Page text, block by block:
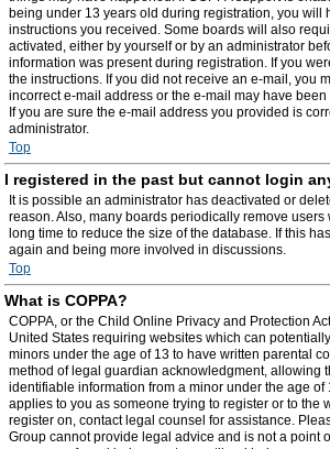
being under 13 years old during registration, you will
instructions you received. Some boards will also
activated, either by yourself or by an administrator
information was present during registration. If you
the instructions. If you did not receive an e-mail, you
incorrect e-mail address or the e-mail may have
If you are sure the e-mail address you provided is
administrator.
Top
I registered in the past but cannot login
It is possible an administrator has deactivated or
reason. Also, many boards periodically remove users
long time to reduce the size of the database. If this
again and being more involved in discussions.
Top
What is COPPA?
COPPA, or the Child Online Privacy and Protection
United States requiring websites which can
minors under the age of 13 to have written parental
method of legal guardian acknowledgment, allowing
identifiable information from a minor under the age of
applies to you as someone trying to register or to the
register on, contact legal counsel for assistance.
Group cannot provide legal advice and is not a point